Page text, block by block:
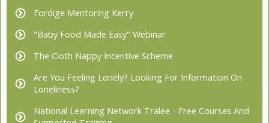
Foróige Mentoring Kerry
"Baby Food Made Easy" Webinar
The Cloth Nappy Incentive Scheme
Are You Feeling Lonely? Looking For Information On
Loneliness?
National Learning Network Tralee - Free Courses And